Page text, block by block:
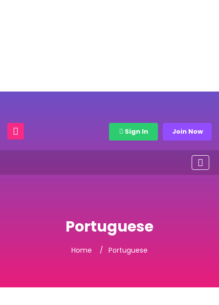
Sign In Join Now
Portuguese
Home Portuguese